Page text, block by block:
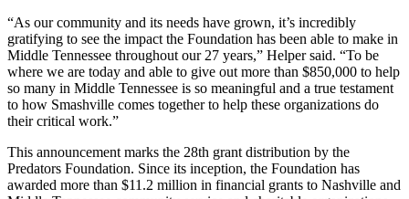
“As our community and its needs have grown, it’s incredibly
gratifying to see the impact the Foundation has been able to make in
Middle Tennessee throughout our 27 years,” Helper said. “To be
where we are today and able to give out more than $850,000 to help
so many in Middle Tennessee is so meaningful and a true testament
to how Smashville comes together to help these organizations do
their critical work.”
This announcement marks the 28th grant distribution by the
Predators Foundation. Since its inception, the Foundation has
awarded more than $11.2 million in financial grants to Nashville and